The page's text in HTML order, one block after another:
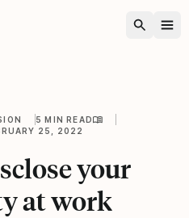
5 MIN READ
25, 2022
your
at work